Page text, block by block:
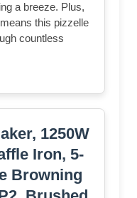
a breeze. Plus,
this pizzelle
countless
1250W
Iron, 5-
Browning